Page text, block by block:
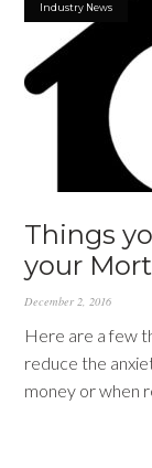
Industry News
Things
your
December 2, 2016
Here are a few
reduce the
money or when